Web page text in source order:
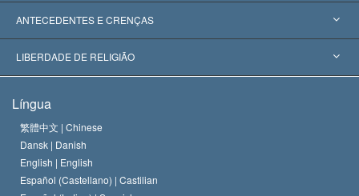
Reconhecimentos Mundiais
Decisões Históricas
Apreciações por Categoria
Os Peritos Mais Proeminentes do Mundo
ANTECEDENTES E CRENÇAS
L. Ron Hubbard
O Credo da Igreja de Scientology
O Código de Um Scientologist
LIBERDADE DE RELIGIÃO
Normas Internacionais de Direitos Humanos
Proclamação sobre Religião
Língua
繁體中文 | Chinese
Dansk | Danish
English | English
Español (Castellano) | Castilian